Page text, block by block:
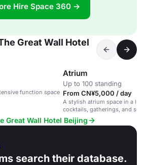
Hire Space 360 →
Great Wall Hotel
function space
Atrium
Up to 100 standing
From CN¥5,000 / day
A stylish atrium space in a
cocktails, gatherings, and
Great Wall Hotel Beijing
search their database.